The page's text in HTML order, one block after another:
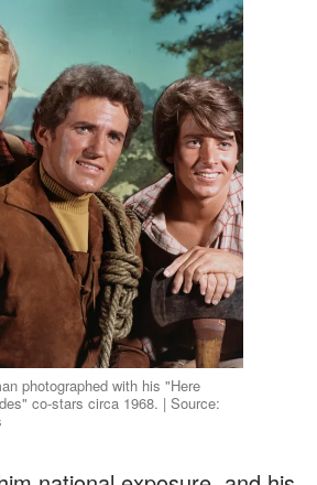
photographed with his "Here
co-stars circa 1968. | Source: